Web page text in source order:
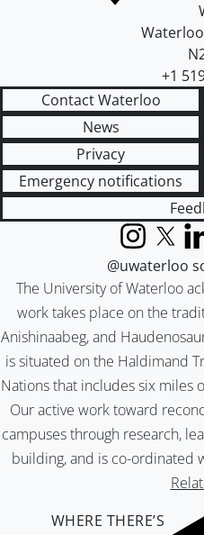
Waterloo
+1
Contact Waterloo
News
Privacy
Emergency notifications
The University of Waterloo
work takes place on the
Anishinaabeg, and
is situated on the Haldimand
Nations that includes six miles
Our active work toward
campuses through research,
building, and is co-ordinated
Instagram
X
@uwaterloo
WHERE THERE’S